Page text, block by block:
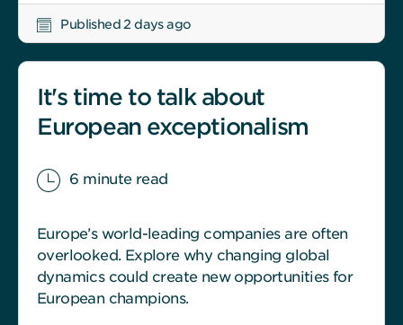
Published 2 days ago
It's time to talk about
European exceptionalism
6 minute read
Europe’s world-leading companies are often
overlooked. Explore why changing global
dynamics could create new opportunities for
European champions.